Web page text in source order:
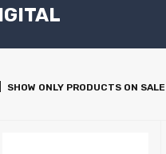
SHOW ONLY PRODUCTS ON SALE